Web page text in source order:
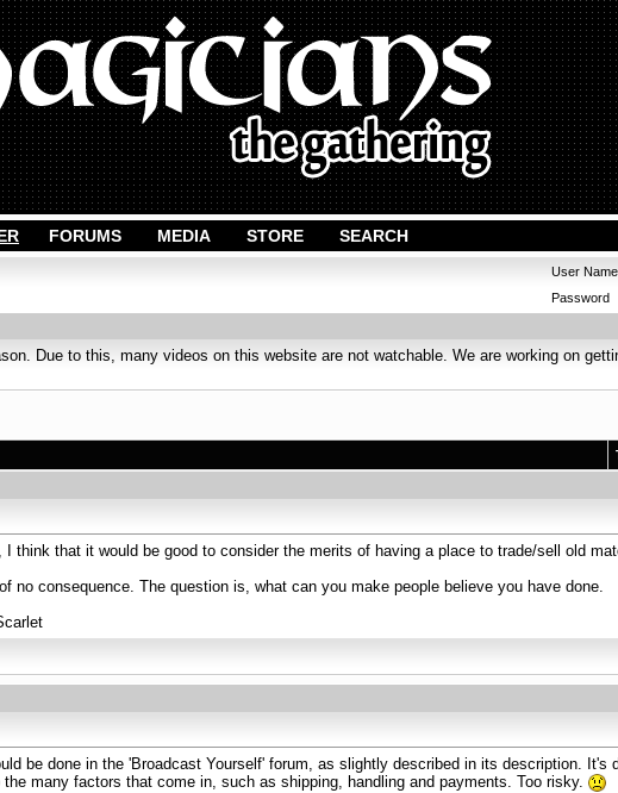
FORUMS MEDIA STORE SEARCH
User Name
Password
Due to this, many videos on this website are not watchable. We are working on
think that it would be good to consider the merits of having a place to trade/sell old
no consequence. The question is, what can you make people believe you have done.
be done in the 'Broadcast Yourself' forum, as slightly described in its description. It's
many factors that come in, such as shipping, handling and payments. Too risky.